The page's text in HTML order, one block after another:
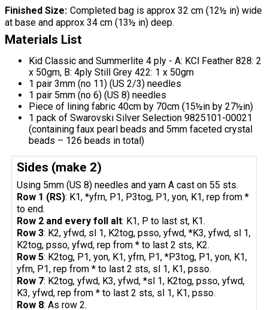
Finished Size Completed bag is approx 32 cm (12½ in) wide
at base and approx 34 cm (13½ in) deep.
Materials List
Kid Classic and Summerlite 4 ply - A: KCl Feather 828: 2
x 50gm, B: 4ply Still Grey 422: 1 x 50gm
1 pair 3mm (no 11) (US 2/3) needles
1 pair 5mm (no 6) (US 8) needles
Piece of lining fabric 40cm by 70cm (15½in by 27½in)
1 pack of Swarovski Silver Selection 9825101-00021
(containing faux pearl beads and 5mm faceted crystal
beads – 126 beads in total)
Sides (make 2)
Using 5mm (US 8) needles and yarn A cast on 55 sts.
Row 1 (RS): K1, *yfrn, P1, P3tog, P1, yon, K1, rep from *
to end.
Row 2 and every foll alt: K1, P to last st, K1.
Row 3: K2, yfwd, sl 1, K2tog, psso, yfwd, *K3, yfwd, sl 1,
K2tog, psso, yfwd, rep from * to last 2 sts, K2.
Row 5: K2tog, P1, yon, K1, yfrn, P1, *P3tog, P1, yon, K1,
yfrn, P1, rep from * to last 2 sts, sl 1, K1, psso.
Row 7: K2tog, yfwd, K3, yfwd, *sl 1, K2tog, psso, yfwd,
K3, yfwd, rep from * to last 2 sts, sl 1, K1, psso.
Row 8: As row 2.